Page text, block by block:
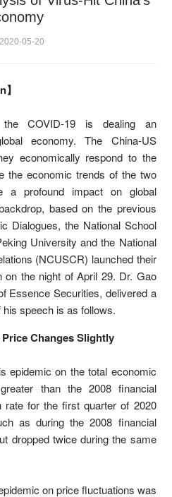
2020-05-20
COVID-19 is dealing an
economy. The China-US
economically respond to the
the economic trends of the two
a profound impact on global
based on the previous
Dialogues, the National School
University and the National
(NCUSCR) launched their
on the night of April 29. Dr. Gao
Essence Securities, delivered a
speech is as follows.
Changes Slightly
epidemic on the total economic
than the 2008 financial
rate for the first quarter of 2020
as during the 2008 financial
dropped twice during the same
on price fluctuations was